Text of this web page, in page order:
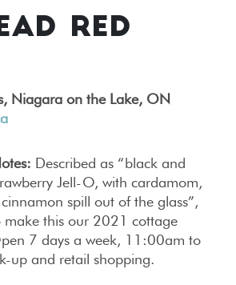
RED
Niagara on the Lake, ON
Described as “black and
Jell-O, with cardamom,
spill out of the glass”,
make this our 2021 cottage
7 days a week, 11:00am to
up and retail shopping.